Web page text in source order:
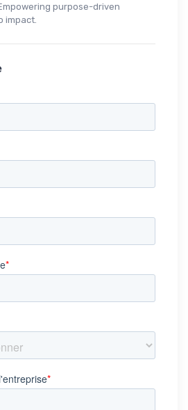
purpose-driven
impact.